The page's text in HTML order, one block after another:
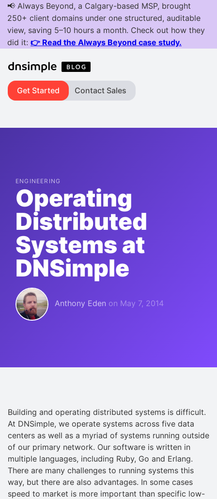
Get Started Contact Sales
ENGINEERING
Operating
Distributed
Systems at
DNSimple
Anthony Eden on May 7, 2014
Building and operating distributed systems is difficult.
At DNSimple, we operate systems across five data
centers as well as a myriad of systems running outside
of our primary network. Our software is written in
multiple languages, including Ruby, Go and Erlang.
There are many challenges to running systems this
way, but there are also advantages. In some cases
speed to market is more important than specific low-